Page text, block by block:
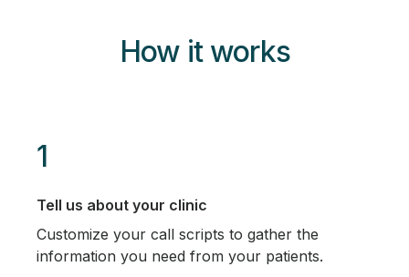
How it works
1
Tell us about your clinic
Customize your call scripts to gather the
information you need from your patients.